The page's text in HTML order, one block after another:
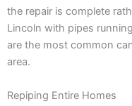
the repair is complete
Lincoln with pipes
are the most common
area.
Repiping Entire Homes